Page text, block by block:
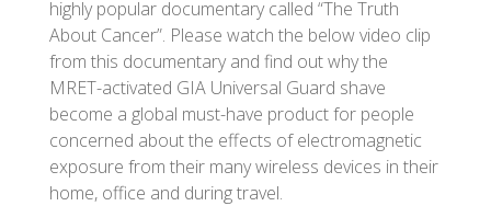
highly popular documentary called “The Truth
About Cancer”. Please watch the below video clip
from this documentary and find out why the
MRET-activated GIA Universal Guard shave
become a global must-have product for people
concerned about the effects of electromagnetic
exposure from their many wireless devices in their
home, office and during travel.